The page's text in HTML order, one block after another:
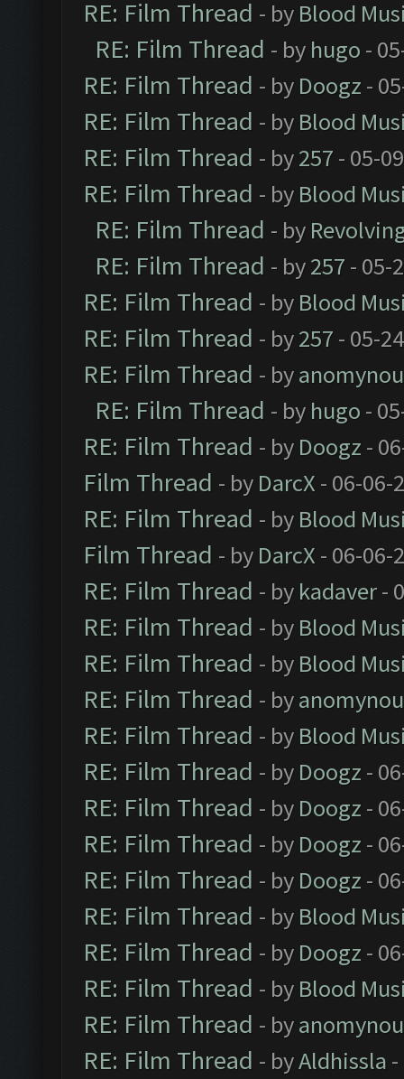
RE: Film Thread - by Blood
RE: Film Thread - by hugo -
RE: Film Thread - by Doogz -
RE: Film Thread - by Blood
RE: Film Thread - by257 - 05-
RE: Film Thread - by Blood
RE: Film Thread - by
RE: Film Thread - by257 - 05-
RE: Film Thread - by Blood
RE: Film Thread - by257 - 05-
RE: Film Thread - by
RE: Film Thread - by hugo -
RE: Film Thread - by Doogz -
Film Thread - by DarcX - 06-06-
RE: Film Thread - by Blood
Film Thread - by DarcX - 06-06-
RE: Film Thread - by kadaver-
RE: Film Thread - by Blood
RE: Film Thread - by Blood
RE: Film Thread - by
RE: Film Thread - by Blood
RE: Film Thread - by Doogz -
RE: Film Thread - by Doogz -
RE: Film Thread - by Doogz -
RE: Film Thread - by Doogz -
RE: Film Thread - by Blood
RE: Film Thread - by Doogz -
RE: Film Thread - by Blood
RE: Film Thread - by
RE: Film Thread - byAldhissla